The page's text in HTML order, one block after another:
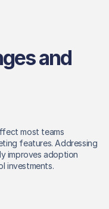
and
most teams
features. Addressing
improves adoption
investments.